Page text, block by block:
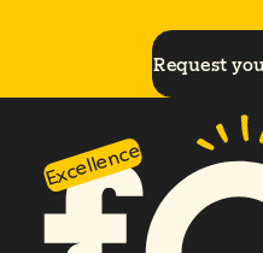
Request
Excellence